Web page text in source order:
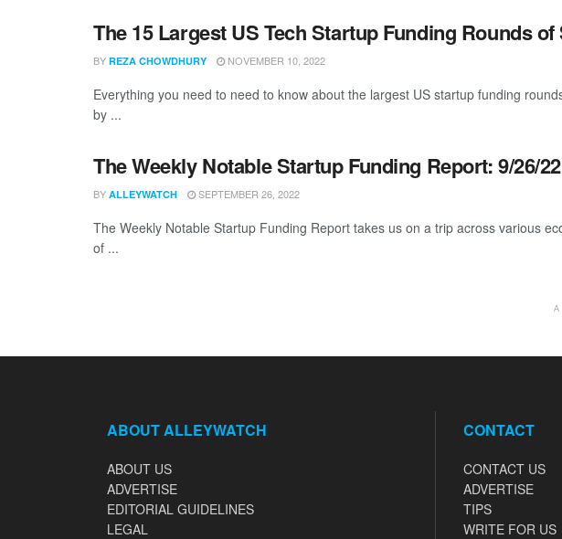
The 15 Largest US Tech Startup Funding Rounds
BY REZA CHOWDHURY NOVEMBER 10, 2022
Everything you need to need to know about the largest US startup funding
by ...
The Weekly Notable Startup Funding Report: 9/26/22
BY ALLEYWATCH SEPTEMBER 26, 2022
The Weekly Notable Startup Funding Report takes us on a trip across various
of ...
ABOUT ALLEYWATCH
ABOUT US
ADVERTISE
EDITORIAL GUIDELINES
LEGAL
CONTACT
CONTACT US
ADVERTISE
TIPS
WRITE FOR US